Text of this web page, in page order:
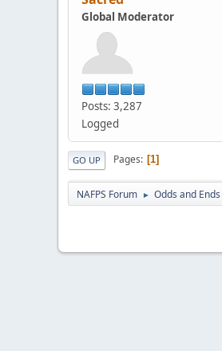
Global Moderator
Posts: 3,287
Logged
GO UP Pages 1
NAFPS Forum ► Odds and Ends